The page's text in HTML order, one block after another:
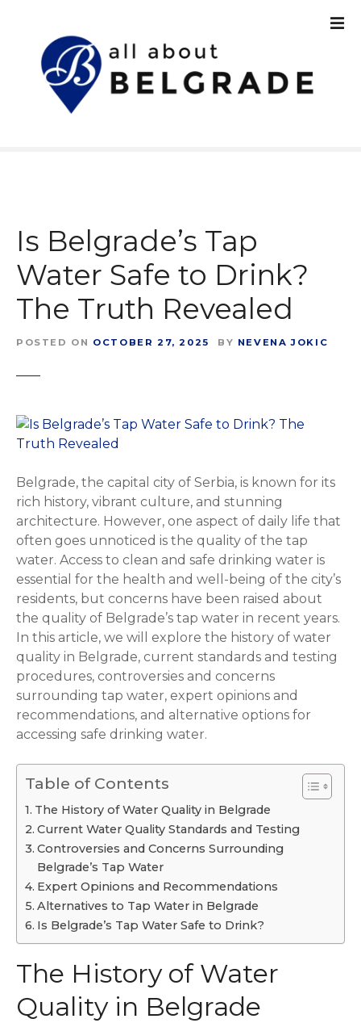
Is Belgrade’s Tap
Water Safe to Drink?
The Truth Revealed
POSTED ON OCTOBER 27, 2025 BY NEVENA JOKIC
Belgrade, the capital city of Serbia, is known for its
rich history, vibrant culture, and stunning
architecture. However, one aspect of daily life that
often goes unnoticed is the quality of the tap
water. Access to clean and safe drinking water is
essential for the health and well-being of the city’s
residents, but concerns have been raised about
the quality of Belgrade’s tap water in recent years.
In this article, we will explore the history of water
quality in Belgrade, current standards and testing
procedures, controversies and concerns
surrounding tap water, expert opinions and
recommendations, and alternative options for
accessing safe drinking water.
Table of Contents
The History of Water Quality in Belgrade
Current Water Quality Standards and Testing
Controversies and Concerns Surrounding
Belgrade’s Tap Water
Expert Opinions and Recommendations
Alternatives to Tap Water in Belgrade
Is Belgrade’s Tap Water Safe to Drink?
The History of Water
Quality in Belgrade